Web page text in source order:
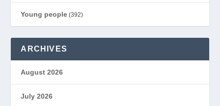
Young people (392)
ARCHIVES
August 2026
July 2026